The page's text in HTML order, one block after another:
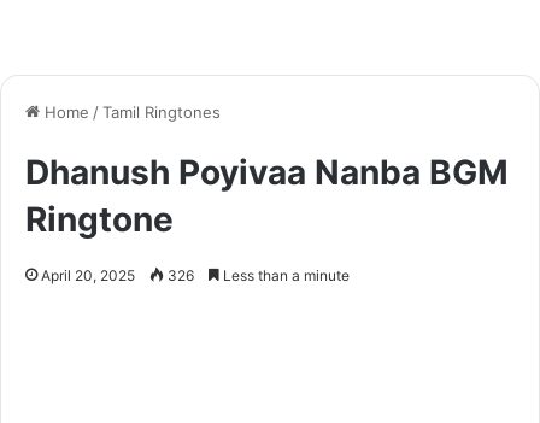
Home /Tamil Ringtones
Dhanush Poyivaa Nanba BGM
Ringtone
April 20, 2025 326 Less than a minute